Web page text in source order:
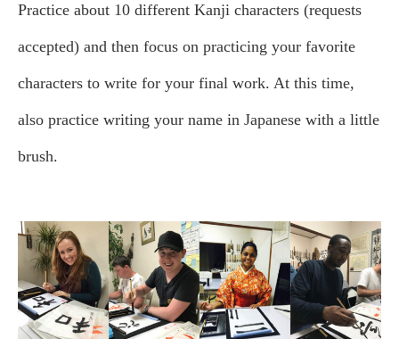
Practice about 10 different Kanji characters (requests
accepted) and then focus on practicing your favorite
characters to write for your final work. At this time,
also practice writing your name in Japanese with a little
brush.